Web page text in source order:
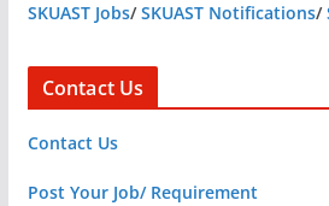
SKUAST Jobs/SKUAST Notifications/
Contact Us
Contact Us
Post Your Job/ Requirement